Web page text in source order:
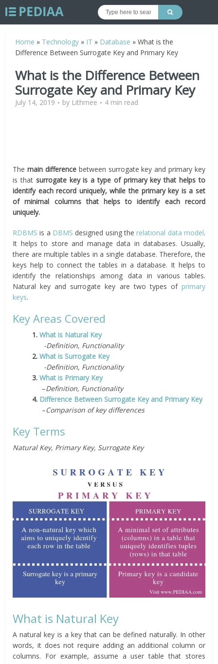
Home » Technology » IT » Database »What is the
Difference Between Surrogate Key and Primary Key
What is the Difference Between
Surrogate Key and Primary Key
July 14, 2019 by Lithmee 4 min read
Themain differencebetween surrogate key and primary key
is that surrogate key is a type of primary key that helps to
identify each record uniquely, while the primary key is a set
of minimal columns that helps to identify each record
uniquely.
RDBMS is a DBMS designed using therelational data model.
It helps to store and manage data in databases. Usually,
there are multiple tables in a single database. Therefore, the
keys help to connect the tables in a database. It helps to
identify the relationships among data in various tables.
Natural key and surrogate key are two types of primary
keys.
Key Areas Covered
1. What is Natural Key
-Definition, Functionality
2.What is Surrogate Key
-Definition, Functionality
3.What is Primary Key
–Definition, Functionality
4. Difference Between Surrogate Key and Primary Key
–Comparison of key differences
Key Terms
Natural Key, Primary Key, Surrogate Key
What is Natural Key
A natural key is a key that can be defined naturally. In other
words, it does not require adding an additional column or
columns. For example, assume a user table that stores